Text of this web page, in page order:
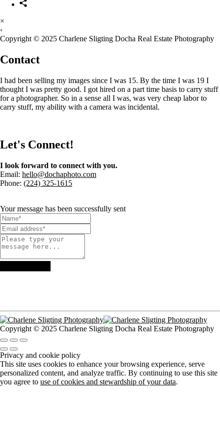
×
‹
Copyright © 2025 Charlene Sligting Docha Real Estate Photography
Contact
I had been selling my images since I was 15. By the time I was 19 I
thought I was pretty good. I got hired on a part time basis to carry stuff
for a photographer. So in a sense all I was, was very cheap labor to
carry stuff, my ability with a camera was incidental.
Let's Connect!
I look forward to connect with you.
Email: hello@dochaphoto.com
Phone: (224) 325-1615
Your message has been successfully sent
Copyright © 2025 Charlene Sligting Docha Real Estate Photography
Privacy and cookie policy
This site uses cookies to enhance your browsing experience, serve
personalized content, and analyze traffic. By continuing to use this site
you agree to use of cookies and stewardship of your data.